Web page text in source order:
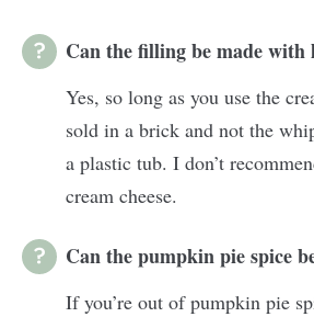
Can the filling be made with
Yes, so long as you use the
sold in a brick and not the
a plastic tub. I don’t
cream cheese.
Can the pumpkin pie spice
If you’re out of pumpkin pie